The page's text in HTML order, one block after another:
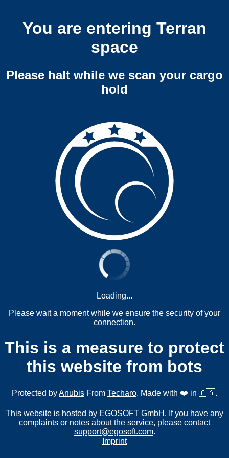
You are entering Terran
space
Please halt while we scan your cargo
hold
Loading...
Please wait a moment while we ensure the security of your
connection.
This is a measure to protect
this website from bots
Protected byAnubis From Techaro. Made with ❤️ in 🇨🇦.
This website is hosted by EGOSOFT GmbH. If you have any
complaints or notes about the service, please contact
support@egosoft.com.
Imprint